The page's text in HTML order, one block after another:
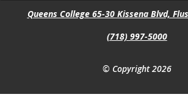
Queens College 65-30 Kissena Blvd,
(718) 997-5000
© Copyright 2026